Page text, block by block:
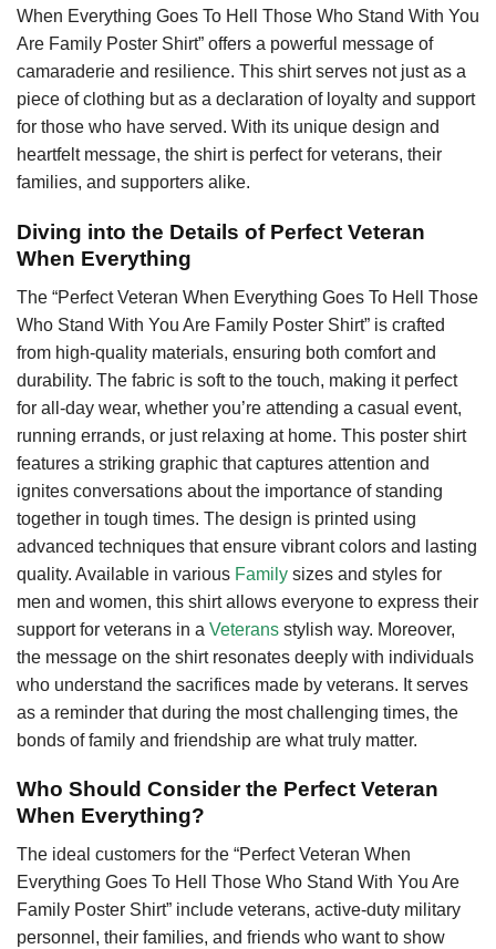
When Everything Goes To Hell Those Who Stand With You
Are Family Poster Shirt” offers a powerful message of
camaraderie and resilience. This shirt serves not just as a
piece of clothing but as a declaration of loyalty and support
for those who have served. With its unique design and
heartfelt message, the shirt is perfect for veterans, their
families, and supporters alike.
Diving into the Details of Perfect Veteran
When Everything
The “Perfect Veteran When Everything Goes To Hell Those
Who Stand With You Are Family Poster Shirt” is crafted
from high-quality materials, ensuring both comfort and
durability. The fabric is soft to the touch, making it perfect
for all-day wear, whether you’re attending a casual event,
running errands, or just relaxing at home. This poster shirt
features a striking graphic that captures attention and
ignites conversations about the importance of standing
together in tough times. The design is printed using
advanced techniques that ensure vibrant colors and lasting
quality. Available in various Family sizes and styles for
men and women, this shirt allows everyone to express their
support for veterans in a Veterans stylish way. Moreover,
the message on the shirt resonates deeply with individuals
who understand the sacrifices made by veterans. It serves
as a reminder that during the most challenging times, the
bonds of family and friendship are what truly matter.
Who Should Consider the Perfect Veteran
When Everything?
The ideal customers for the “Perfect Veteran When
Everything Goes To Hell Those Who Stand With You Are
Family Poster Shirt” include veterans, active-duty military
personnel, their families, and friends who want to show